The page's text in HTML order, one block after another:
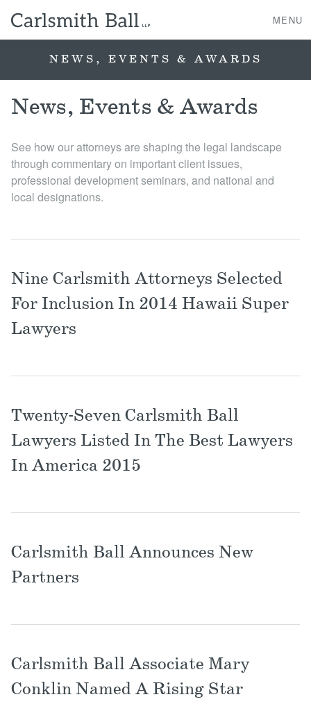
MENU
About Us
Case Studies
Professionals
News, Events, & Awards
Contact Us
NEWS, EVENTS & AWARDS
News, Events & Awards
See how our attorneys are shaping the legal landscape
through commentary on important client issues,
professional development seminars, and national and
local designations.
Nine Carlsmith Attorneys Selected
For Inclusion In 2014 Hawaii Super
Lawyers
Twenty-Seven Carlsmith Ball
Lawyers Listed In The Best Lawyers
In America 2015
Carlsmith Ball Announces New
Partners
Carlsmith Ball Associate Mary
Conklin Named A Rising Star